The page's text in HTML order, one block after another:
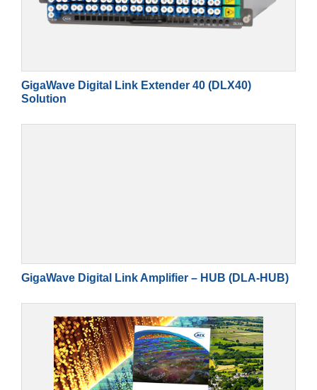
GigaWave Digital Link Extender 40 (DLX40)
Solution
GigaWave Digital Link Amplifier – HUB (DLA-HUB)